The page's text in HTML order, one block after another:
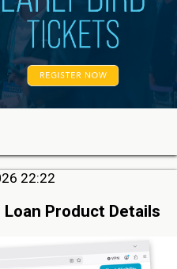
22:22
Loan Product Details